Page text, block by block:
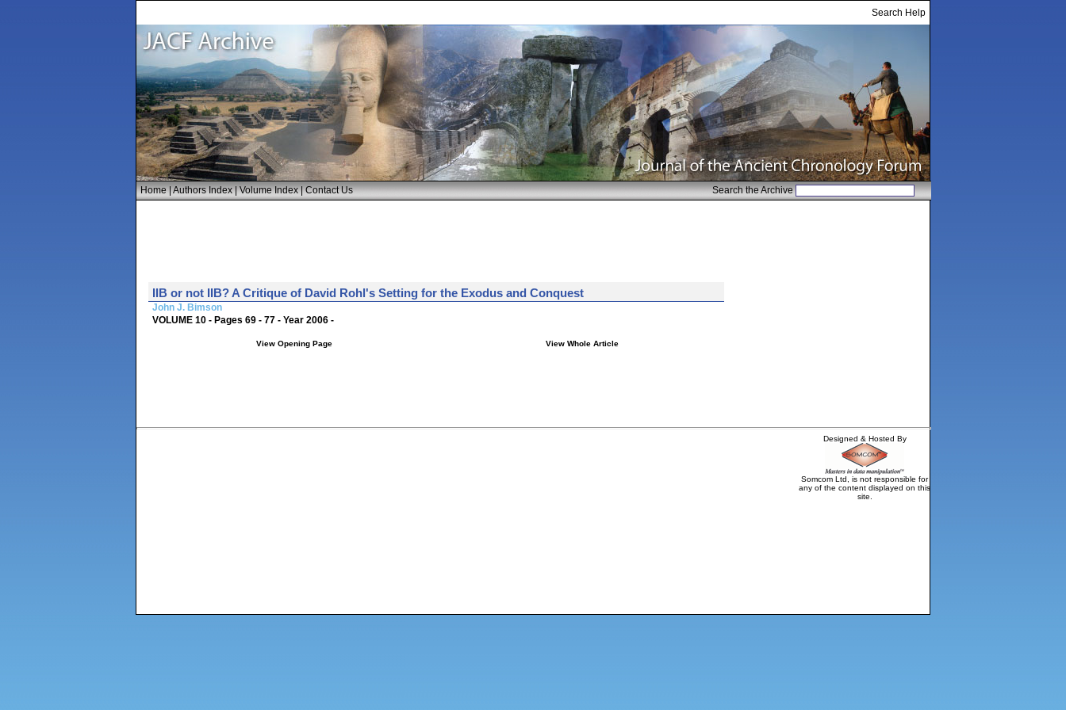
Search Help
Home|Authors Index|Volume Index|Contact Us Search the Archive
IIB or not IIB? A Critique of David Rohl's Setting for the Exodus and Conquest
John J. Bimson
VOLUME 10 - Pages 69 - 77 - Year 2006 -
View Opening Page View Whole Article
Designed & Hosted By
Somcom Ltd, is not responsible for
any of the content displayed on this
site.